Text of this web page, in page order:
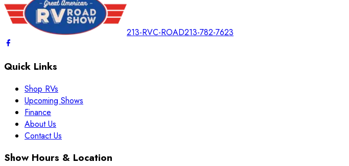
213-RVC-ROAD213-782-7623
Quick Links
Shop RVs
Upcoming Shows
Finance
About Us
Contact Us
Show Hours & Location